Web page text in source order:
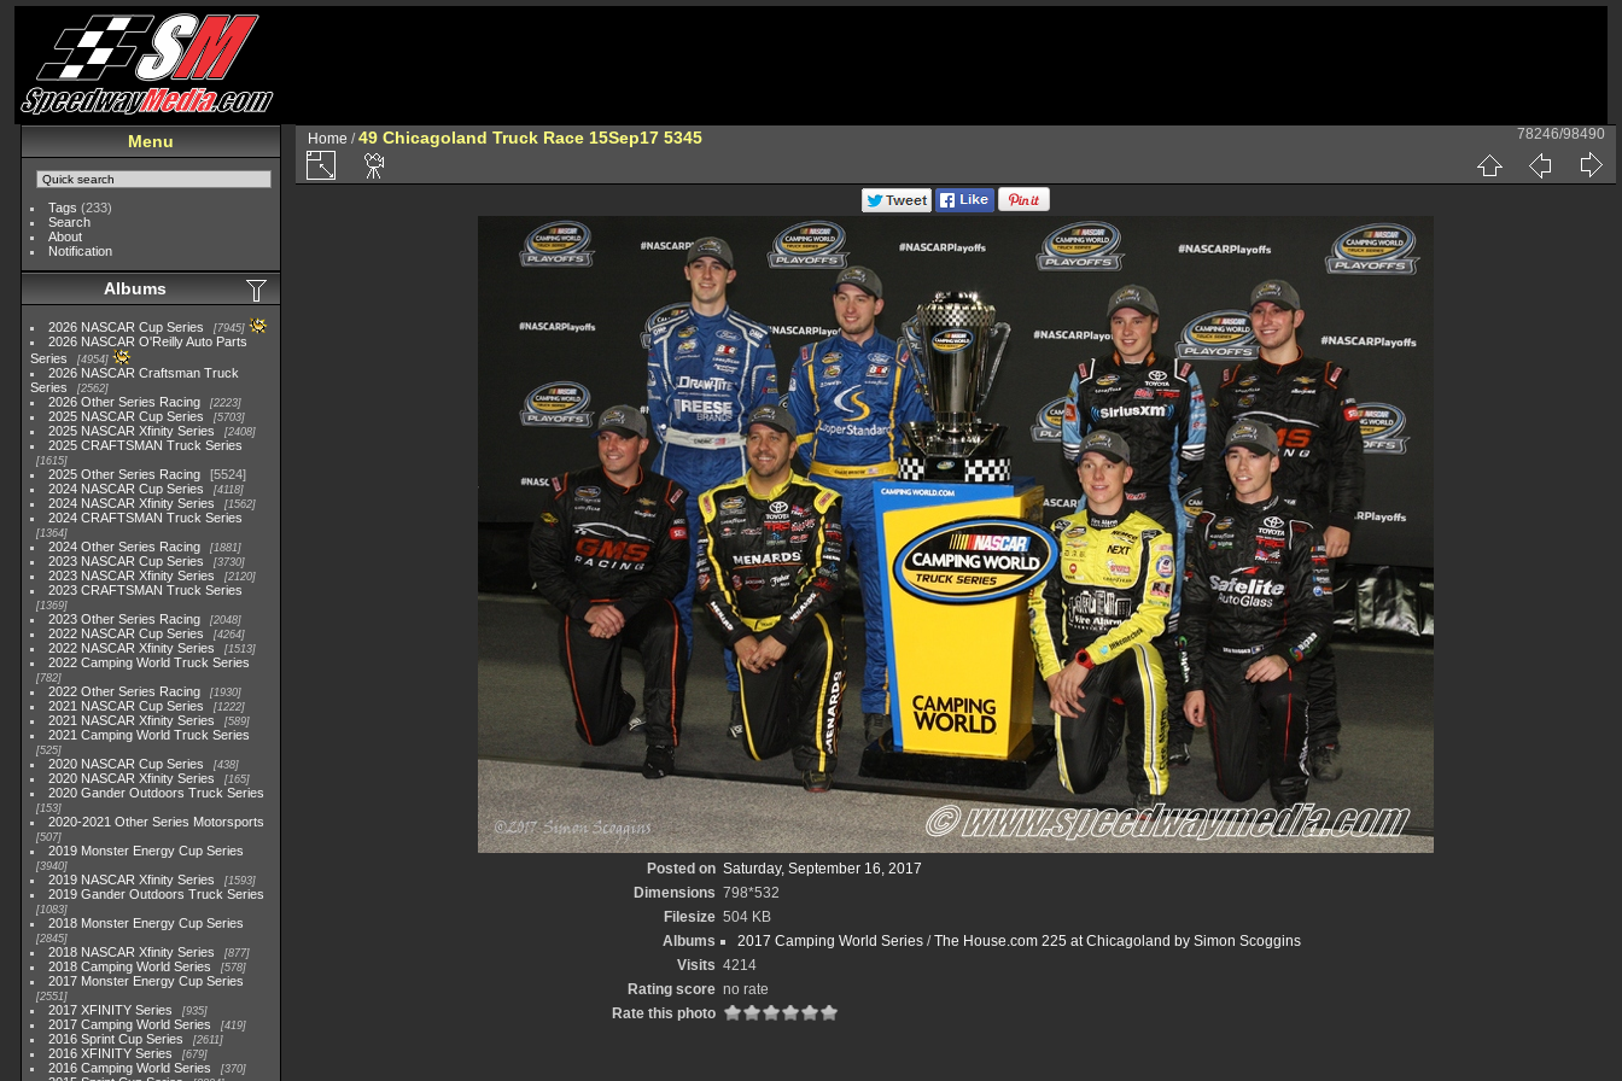
Menu
Tags (233)
Search
About
Notification
Albums
2026 NASCAR Cup Series 7945
2026 NASCAR O'Reilly Auto Parts
Series
4954
2026 NASCAR Craftsman Truck
Series
2562
2026 Other Series Racing 2223
2025 NASCAR Cup Series 5703
2025 NASCAR Xfinity Series 2408
2025 CRAFTSMAN Truck Series
1615
2025 Other Series Racing
5524
2024 NASCAR Cup Series
4118
2024 NASCAR Xfinity Series 1562
2024 CRAFTSMAN Truck Series
1364
2024 Other Series Racing 1881
2023 NASCAR Cup Series 3730
2023 NASCAR Xfinity Series 2120
2023 CRAFTSMAN Truck Series
1369
2023 Other Series Racing 2048
2022 NASCAR Cup Series 4264
2022 NASCAR Xfinity Series 1513
2022 Camping World Truck Series
782
2022 Other Series Racing 1930
2021 NASCAR Cup Series 1222
2021 NASCAR Xfinity Series 589
2021 Camping World Truck Series
525
2020 NASCAR Cup Series 438
2020 NASCAR Xfinity Series 165
2020 Gander Outdoors Truck Series
153
2020-2021 Other Series Motorsports
507
2019 Monster Energy Cup Series
3940
2019 NASCAR Xfinity Series 1593
2019 Gander Outdoors Truck Series
1083
2018 Monster Energy Cup Series
2845
2018 NASCAR Xfinity Series 877
2018 Camping World Series 578
2017 Monster Energy Cup Series
2551
2017 XFINITY Series 935
2017 Camping World Series 419
2016 Sprint Cup Series 2611
2016 XFINITY Series 679
2016 Camping World Series 370
Home /49 Chicagoland Truck Race 15Sep17 5345 78246/98490
Posted on Saturday, September 16, 2017
Dimensions 798*532
Filesize 504 KB
Albums
2017 Camping World Series/The House.com 225 at Chicagoland by Simon Scoggins
Visits 4214
Rating score no rate
Rate this photo